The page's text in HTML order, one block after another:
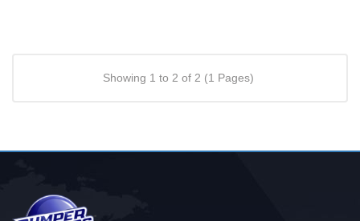
Showing 1 to 2 of 2 (1 Pages)